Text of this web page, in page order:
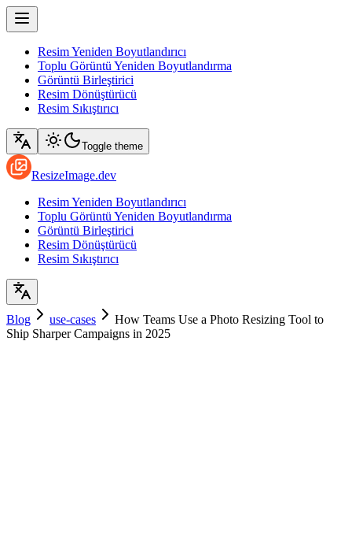
Resim Yeniden Boyutlandırıcı
Toplu Görüntü Yeniden Boyutlandırma
Görüntü Birleştirici
Resim Dönüştürücü
Resim Sıkıştırıcı
Toggle theme
ResizeImage.dev
Resim Yeniden Boyutlandırıcı
Toplu Görüntü Yeniden Boyutlandırma
Görüntü Birleştirici
Resim Dönüştürücü
Resim Sıkıştırıcı
Blog use-cases
How Teams Use a Photo Resizing Tool to
Ship Sharper Campaigns in 2025